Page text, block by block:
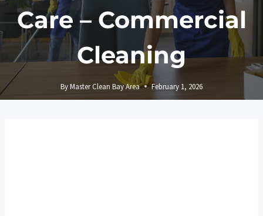
Care – Commercial
Cleaning
ByMaster Clean Bay Area February 1, 2026